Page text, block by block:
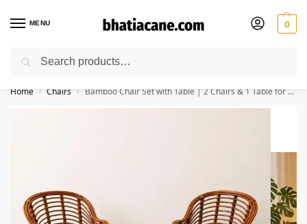
MENU 0
🚚 Free Shipping Available on All Orders within India
Home / Chairs / Bamboo Chair Set with Table | 2 Chairs & 1 Table for Home & Garden